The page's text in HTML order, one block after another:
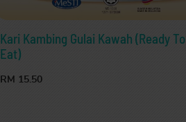
Kari Kambing Gulai Kawah (Ready To
Eat)
RM 15.50